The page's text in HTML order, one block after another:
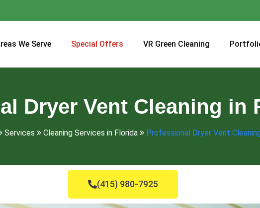
We Serve Special Offers VR Green Cleaning
Dryer Vent Cleaning in
Services Cleaning Services in Florida Professional Dryer Vent
(415) 980-7925